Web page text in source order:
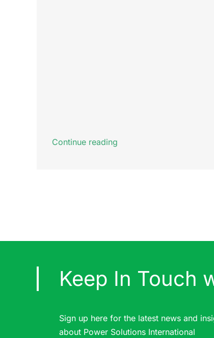
Continue reading
Keep In Touch
Sign up here for the latest news and
about Power Solutions International